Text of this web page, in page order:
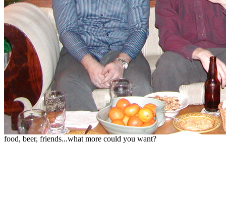
food, beer, friends...what more could you want?